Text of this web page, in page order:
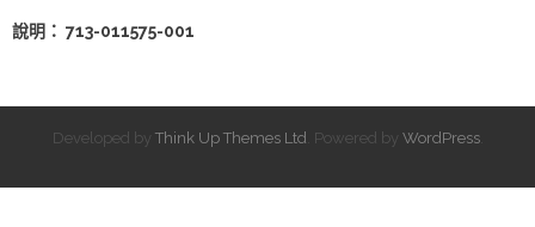
說明： 713-011575-001
Developed by Think Up Themes Ltd . Powered by WordPress.